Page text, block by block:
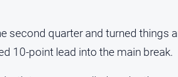
second quarter and turned things
10-point lead into the main break.